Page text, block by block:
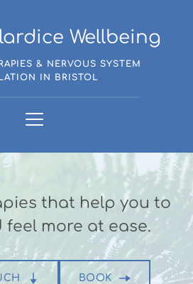
Wellbeing
& NERVOUS SYSTEM
IN BRISTOL
that help you to
feel more at ease.
BOOK